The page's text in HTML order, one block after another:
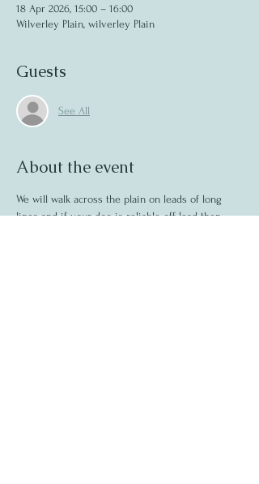
18 Apr 2026, 15:00 – 16:00
Wilverley Plain, wilverley Plain
Guests
See All
About the event
We will walk across the plain on leads of long
lines and if your dog is reliable off lead then